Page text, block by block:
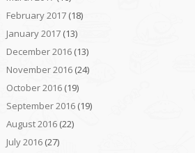
February 2017(18)
January 2017(13)
December 2016(13)
November 2016(24)
October 2016(19)
September 2016(19)
August 2016(22)
July 2016(27)